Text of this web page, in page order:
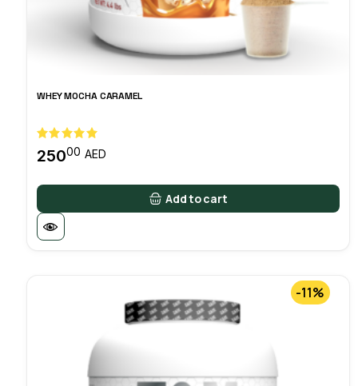
WHEY MOCHA CARAMEL
25000 AED
Add to cart
-11%